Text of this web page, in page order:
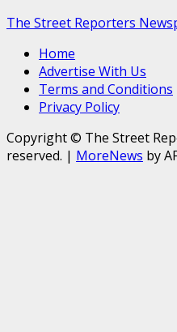
The Street Reporters
Home
Advertise With Us
Terms and Conditions
Privacy Policy
Copyright © The Street
reserved. | MoreNews by